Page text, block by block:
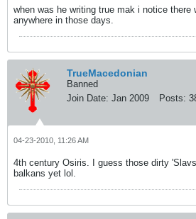
when was he writing true mak i notice there
anywhere in those days.
TrueMacedonian
Banned
Join Date: Jan 2009 Posts:
04-23-2010, 11:26 AM
4th century Osiris. I guess those dirty
balkans yet lol.